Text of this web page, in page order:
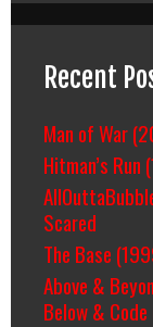
Recent
Man of War
Hitman’s
Scared
The Base
Above &
Below &